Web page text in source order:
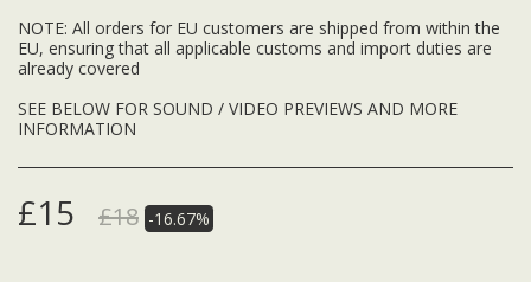
NOTE: All orders for EU customers are shipped from within the
EU, ensuring that all applicable customs and import duties are
already covered
SEE BELOW FOR SOUND / VIDEO PREVIEWS AND MORE
INFORMATION
£15 £18 -16.67%